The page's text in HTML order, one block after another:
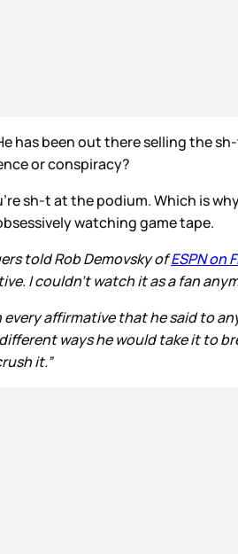
has been out there selling the
or conspiracy?
sh-t at the podium. Which is
watching game tape.
told Rob Demovsky ofESPN on
I couldn’t watch it as a fan
affirmative that he said to
ways he would take it to
it.”